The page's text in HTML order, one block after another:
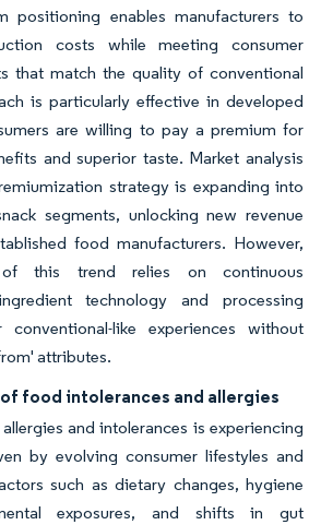
positioning enables manufacturers to
costs while meeting consumer
that match the quality of conventional
is particularly effective in developed
are willing to pay a premium for
and superior taste. Market analysis
strategy is expanding into
segments, unlocking new revenue
food manufacturers. However,
this trend relies on continuous
technology and processing
like experiences without
attributes.
food intolerances and allergies
and intolerances is experiencing
by evolving consumer lifestyles and
such as dietary changes, hygiene
exposures, and shifts in gut